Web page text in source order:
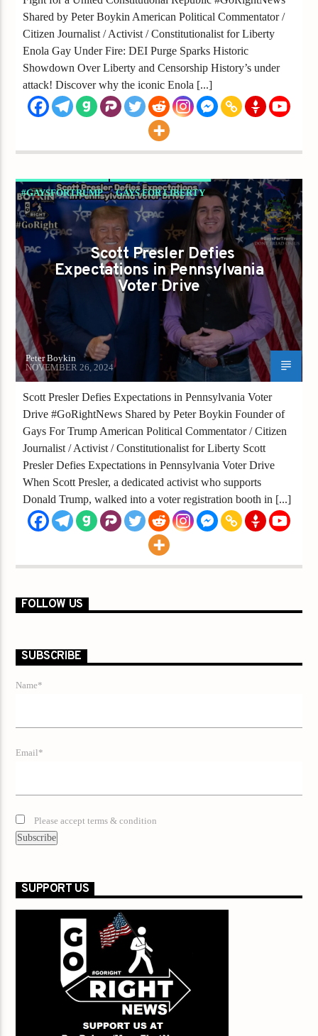
Shared by Peter Boykin American Political Commentator /
Citizen Journalist / Activist / Constitutionalist for Liberty
Enola Gay Under Fire: DEI Purge Sparks Historic
Showdown Over Liberty and Censorship History’s under
attack! Discover why the iconic Enola [...]
#GAYSFORTRUMP GAYS FOR LIBERTY
Scott Presler Defies
Expectations in Pennsylvania
Voter Drive
Peter Boykin
NOVEMBER 26, 2024
Scott Presler Defies Expectations in Pennsylvania Voter
Drive #GoRightNews Shared by Peter Boykin Founder of
Gays For Trump American Political Commentator / Citizen
Journalist / Activist / Constitutionalist for Liberty Scott
Presler Defies Expectations in Pennsylvania Voter Drive
When Scott Presler, a dedicated activist who supports
Donald Trump, walked into a voter registration booth in [...]
FOLLOW US
SUBSCRIBE
Name*
Email*
Please accept terms & condition
SUPPORT US